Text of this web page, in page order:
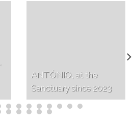
ANTÓNIO, at the
Sanctuary since 2023